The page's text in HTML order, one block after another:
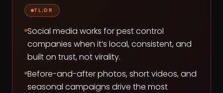
TL;DR
Social media works for pest control
companies when it’s local, consistent, and
built on trust, not virality.
Before-and-after photos, short videos, and
seasonal campaigns drive the most